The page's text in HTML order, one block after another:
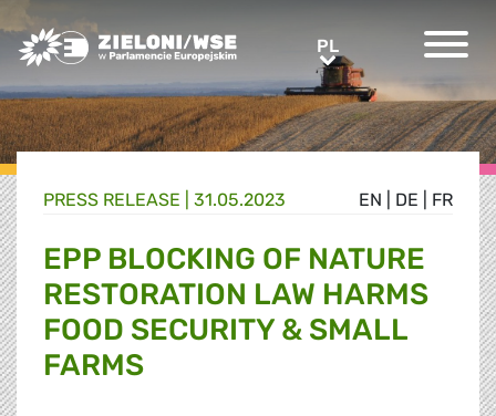
Greens/EFA Home PLPL
EN DE FR
PRESS RELEASE | 31.05.2023
EPP BLOCKING OF NATURE
RESTORATION LAW HARMS
FOOD SECURITY & SMALL
FARMS